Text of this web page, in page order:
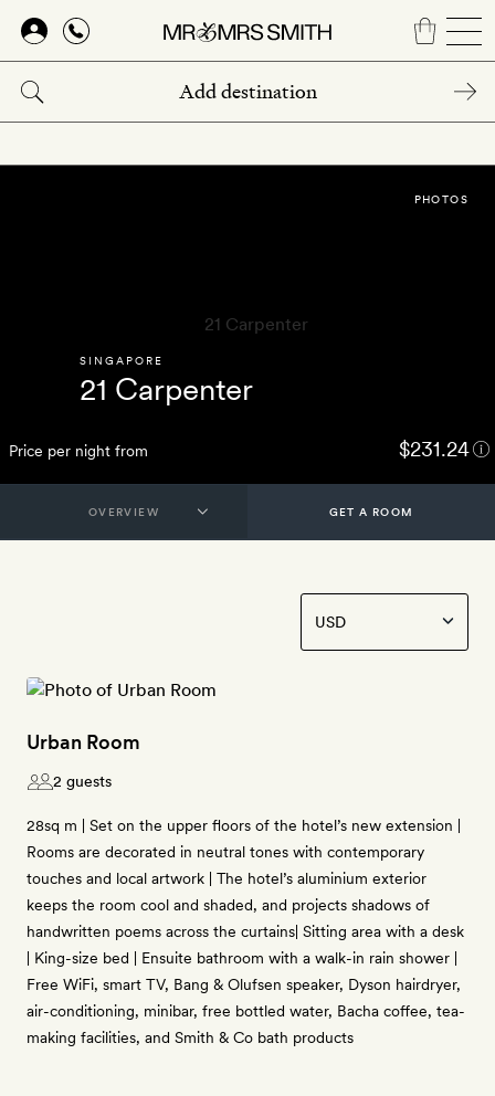
Skip
main
content
SINGAPORE
21 Carpenter
Price per night from $231.24
PHOTOS
GET A ROOM
Urban Room
2 guests
28sq m | Set on the upper floors of the hotel’s new extension |
Rooms are decorated in neutral tones with contemporary
touches and local artwork | The hotel’s aluminium exterior
keeps the room cool and shaded, and projects shadows of
handwritten poems across the curtains| Sitting area with a desk
| King-size bed | Ensuite bathroom with a walk-in rain shower |
Free WiFi, smart TV, Bang & Olufsen speaker, Dyson hairdryer,
air-conditioning, minibar, free bottled water, Bacha coffee, tea-
making facilities, and Smith & Co bath products